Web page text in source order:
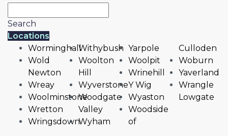
Search
Locations
Worminghall
Wold
Newton
Wreay
Woolminstone
Wretton
Wringsdown
Withybush
Woolton
Hill
Wyverstone
Woodgate
Valley
Wyham
Yarpole
Woolpit
Wrinehill
Y Wig
Wyaston
Woodside
of
Culloden
Woburn
Yaverland
Wrangle
Lowgate